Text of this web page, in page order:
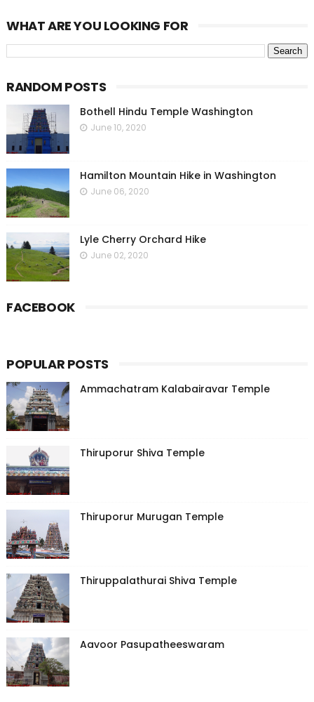
WHAT ARE YOU LOOKING FOR
RANDOM POSTS
Bothell Hindu Temple Washington
June 10, 2020
Hamilton Mountain Hike in Washington
June 06, 2020
Lyle Cherry Orchard Hike
June 02, 2020
FACEBOOK
POPULAR POSTS
Ammachatram Kalabairavar Temple
Thiruporur Shiva Temple
Thiruporur Murugan Temple
Thiruppalathurai Shiva Temple
Aavoor Pasupatheeswaram